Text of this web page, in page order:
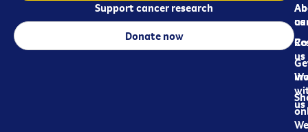
us
us
us
Support cancer research
Donate now